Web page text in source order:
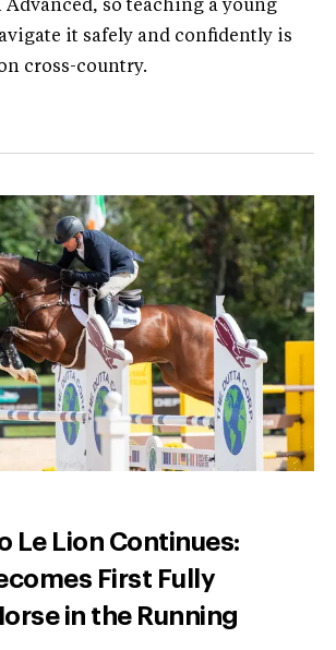
so teaching a young
it safely and confidently is
cross-country.
Le Lion Continues:
First Fully
in the Running